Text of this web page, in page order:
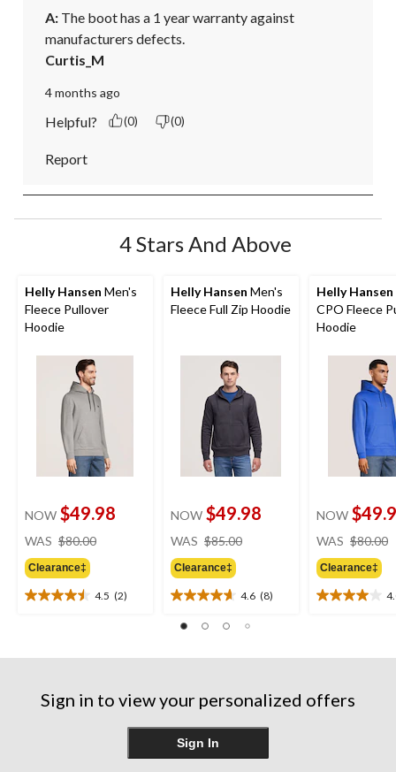
A: The boot has a 1 year warranty against
manufacturers defects.
Curtis_M
4 months ago
Helpful? (0) (0)
Report
4 Stars And Above
Helly Hansen Men's
Fleece Pullover
Hoodie
NOW $49.98
WAS $80.00
Clearance‡
4.5 (2)
4.5
reviews
Helly Hansen Men's
Fleece Full Zip Hoodie
NOW $49.98
WAS $85.00
Clearance‡
4.6 (8)
4.6
out
reviews
Helly Hansen
CPO Fleece
Hoodie
NOW
WAS $80.00
Clearance‡
4.0
review
Sign in to view your personalized offers
Sign In